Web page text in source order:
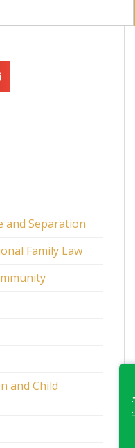
and Separation
Family Law
and Child